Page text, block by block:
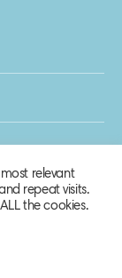
relevant
repeat visits.
the cookies.